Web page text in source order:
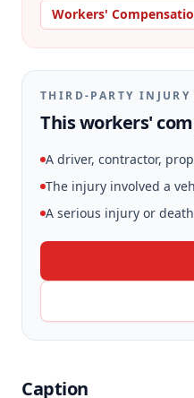
Workers'
THIRD-PARTY INJURY
This workers'
A driver, contractor,
The injury involved a
A serious injury or
Caption